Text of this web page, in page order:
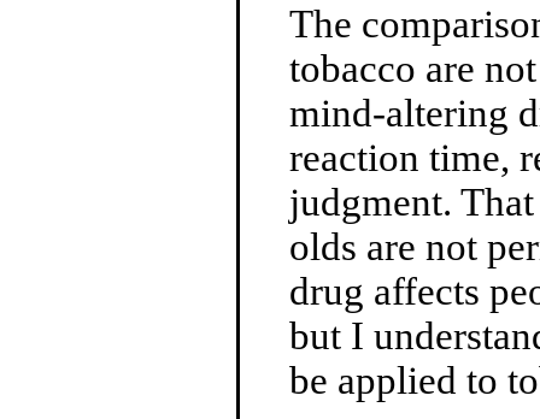
The
tobacco are
mind-altering
reaction time,
judgment.
olds are not
drug affects
but I
be applied to